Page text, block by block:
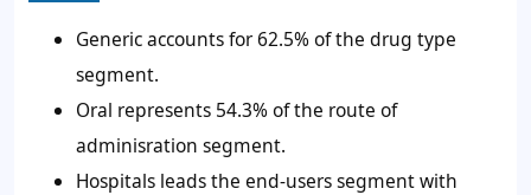
Generic accounts for 62.5% of the drug type
segment.
Oral represents 54.3% of the route of
adminisration segment.
Hospitals leads the end-users segment with